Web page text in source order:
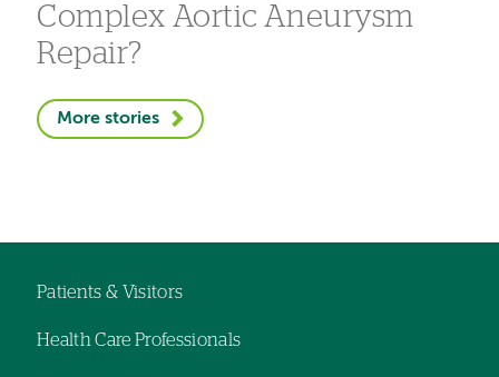
Complex Aortic Aneurysm
Repair?
More stories
navigation
Patients & Visitors
Health Care Professionals